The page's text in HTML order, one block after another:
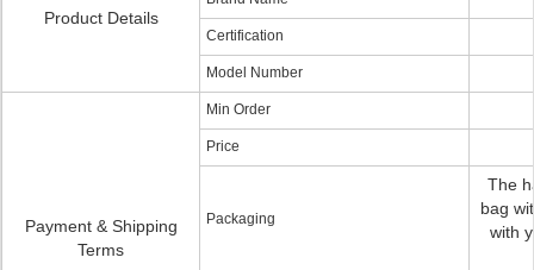
Product Details
Certification
Model Number
Payment & Shipping
Terms
Min Order
Price
Packaging
The
bag
with